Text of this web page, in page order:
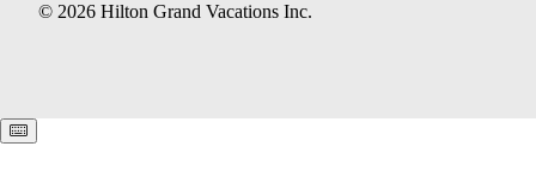
© 2026 Hilton Grand Vacations Inc.
Keyboard shortcuts